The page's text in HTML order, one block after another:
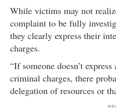
While victims may not
complaint to be fully
they clearly express their
charges.
“If someone doesn’t
criminal charges, there
delegation of resources or